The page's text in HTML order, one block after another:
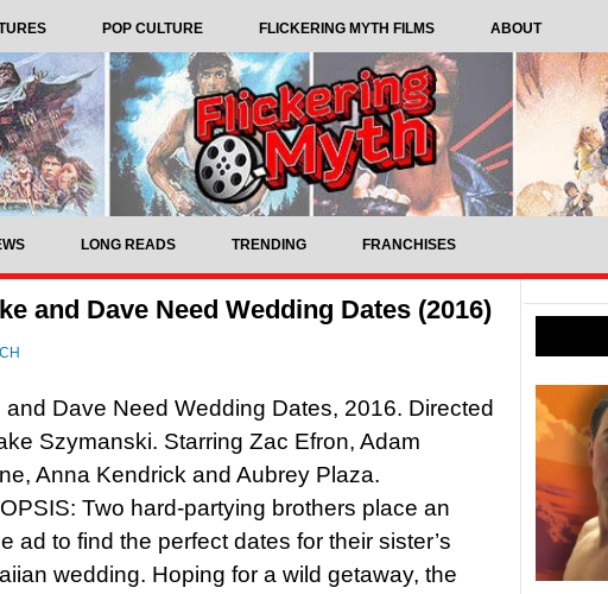
POP CULTURE FLICKERING MYTH FILMS ABOUT
LONG READS TRENDING FRANCHISES
and Dave Need Wedding Dates (2016)
and Dave Need Wedding Dates, 2016. Directed
Szymanski. Starring Zac Efron, Adam
Anna Kendrick and Aubrey Plaza.
Two hard-partying brothers place an
ad to find the perfect dates for their sister’s
wedding. Hoping for a wild getaway, the